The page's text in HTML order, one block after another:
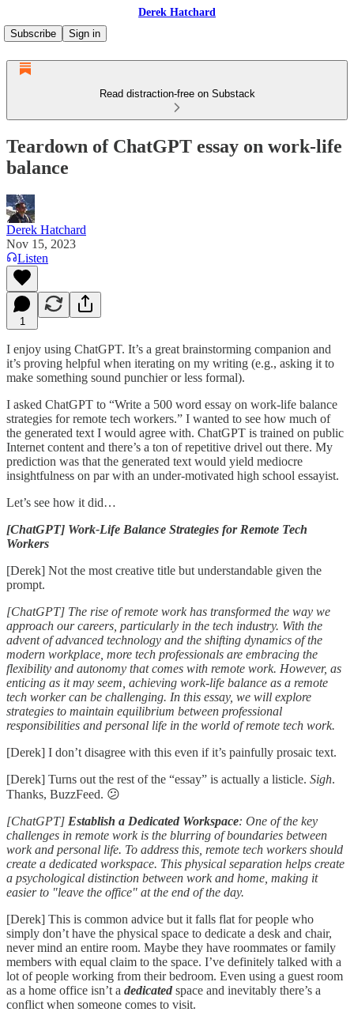
Derek Hatchard
Subscribe
Sign in
Read distraction-free on Substack
Teardown of ChatGPT essay on work-life
balance
Derek Hatchard
Nov 15, 2023
Listen
1
I enjoy using ChatGPT. It’s a great brainstorming companion and
it’s proving helpful when iterating on my writing (e.g., asking it to
make something sound punchier or less formal).
I asked ChatGPT to “Write a 500 word essay on work-life balance
strategies for remote tech workers.” I wanted to see how much of
the generated text I would agree with. ChatGPT is trained on public
Internet content and there’s a ton of repetitive drivel out there. My
prediction was that the generated text would yield mediocre
insightfulness on par with an under-motivated high school essayist.
Let’s see how it did…
[ChatGPT] Work-Life Balance Strategies for Remote Tech
Workers
[Derek] Not the most creative title but understandable given the
prompt.
[ChatGPT] The rise of remote work has transformed the way we
approach our careers, particularly in the tech industry. With the
advent of advanced technology and the shifting dynamics of the
modern workplace, more tech professionals are embracing the
flexibility and autonomy that comes with remote work. However, as
enticing as it may seem, achieving work-life balance as a remote
tech worker can be challenging. In this essay, we will explore
strategies to maintain equilibrium between professional
responsibilities and personal life in the world of remote tech work.
[Derek] I don’t disagree with this even if it’s painfully prosaic text.
[Derek] Turns out the rest of the “essay” is actually a listicle. Sigh.
Thanks, BuzzFeed. 😕
[ChatGPT] Establish a Dedicated Workspace: One of the key
challenges in remote work is the blurring of boundaries between
work and personal life. To address this, remote tech workers should
create a dedicated workspace. This physical separation helps create
a psychological distinction between work and home, making it
easier to "leave the office" at the end of the day.
[Derek] This is common advice but it falls flat for people who
simply don’t have the physical space to dedicate a desk and chair,
never mind an entire room. Maybe they have roommates or family
members with equal claim to the space. I’ve definitely talked with a
lot of people working from their bedroom. Even using a guest room
as a home office isn’t a dedicated space and inevitably there’s a
conflict when someone comes to visit.